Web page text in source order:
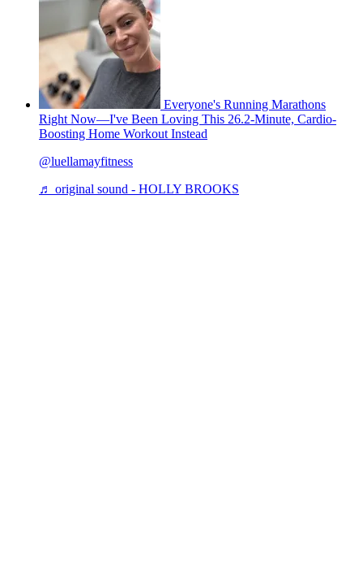
Everyone's Running Marathons
Right Now—I've Been Loving This 26.2-Minute, Cardio-
Boosting Home Workout Instead
@luellamayfitness
♬ original sound - HOLLY BROOKS